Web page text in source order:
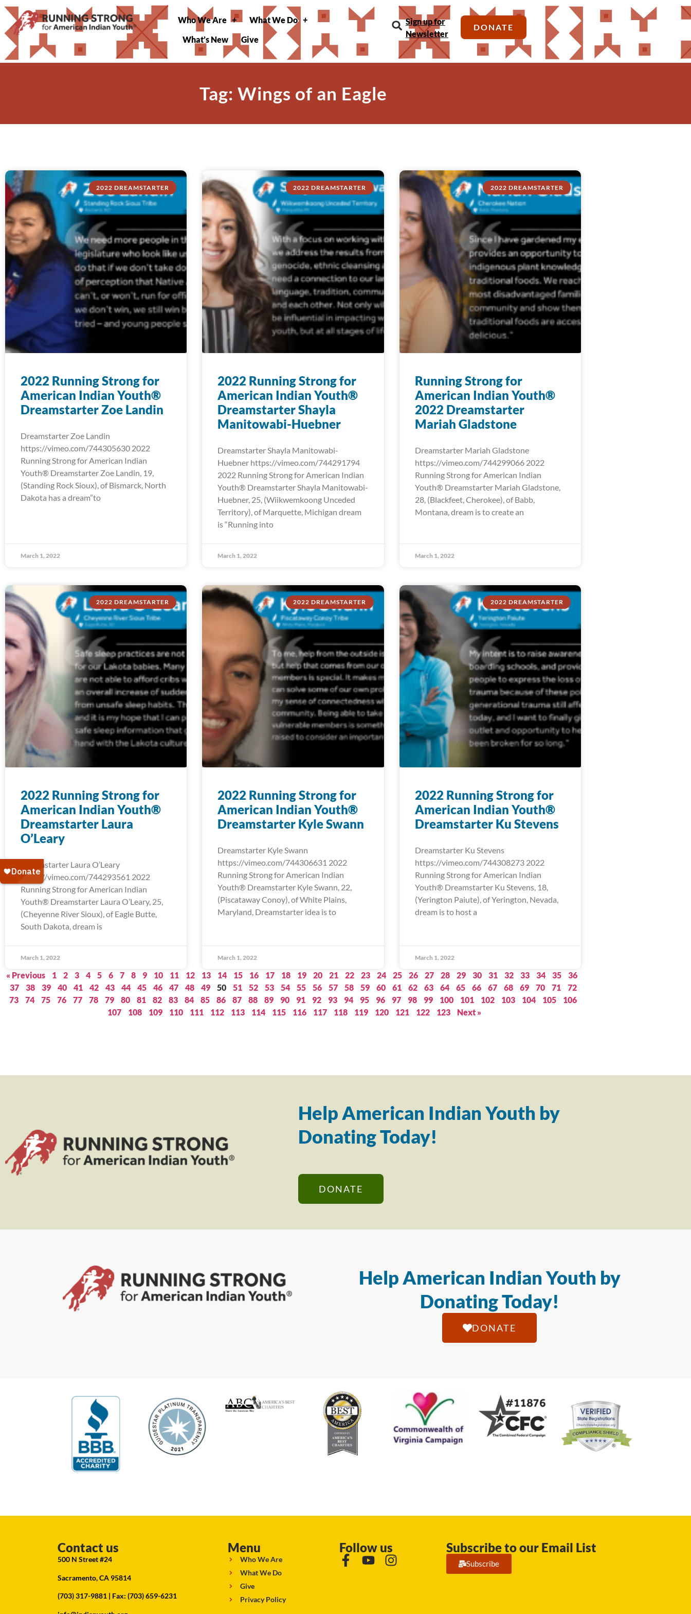
Who We Are
What We Do
What’s New
Give
Sign up for
Newsletter
DONATE
Tag: Wings of an Eagle
2022 DREAMSTARTER
2022 Running Strong for
American Indian Youth®
Dreamstarter Zoe Landin
Dreamstarter Zoe Landin
https://vimeo.com/744305630 2022
Running Strong for American Indian
Youth® Dreamstarter Zoe Landin, 19,
(Standing Rock Sioux), of Bismarck, North
Dakota has a dream”to
March 1, 2022
2022 DREAMSTARTER
2022 Running Strong for
American Indian Youth®
Dreamstarter Shayla
Manitowabi-Huebner
Dreamstarter Shayla Manitowabi-
Huebner https://vimeo.com/744291794
2022 Running Strong for American Indian
Youth® Dreamstarter Shayla Manitowabi-
Huebner, 25, (Wiikwemkoong Unceded
Territory), of Marquette, Michigan dream
is “Running into
March 1, 2022
2022 DREAMSTARTER
Running Strong for
American Indian Youth®
2022 Dreamstarter
Mariah Gladstone
Dreamstarter Mariah Gladstone
https://vimeo.com/744299066 2022
Running Strong for American Indian
Youth® Dreamstarter Mariah Gladstone,
28, (Blackfeet, Cherokee), of Babb,
Montana, dream is to create an
March 1, 2022
2022 DREAMSTARTER
2022 Running Strong for
American Indian Youth®
Dreamstarter Laura
O’Leary
Dreamstarter Laura O’Leary
https://vimeo.com/744293561 2022
Running Strong for American Indian
Youth® Dreamstarter Laura O’Leary, 25,
(Cheyenne River Sioux), of Eagle Butte,
South Dakota, dream is
March 1, 2022
2022 DREAMSTARTER
2022 Running Strong for
American Indian Youth®
Dreamstarter Kyle Swann
Dreamstarter Kyle Swann
https://vimeo.com/744306631 2022
Running Strong for American Indian
Youth® Dreamstarter Kyle Swann, 22,
(Piscataway Conoy), of White Plains,
Maryland, Dreamstarter idea is to
March 1, 2022
2022 DREAMSTARTER
2022 Running Strong for
American Indian Youth®
Dreamstarter Ku Stevens
Dreamstarter Ku Stevens
https://vimeo.com/744308273 2022
Running Strong for American Indian
Youth® Dreamstarter Ku Stevens, 18,
(Yerington Paiute), of Yerington, Nevada,
dream is to host a
March 1, 2022
« Previous 1 2 3 4 5 6 7 8 9 10 11 12 13 14 15 16 17 18 19 20 21 22 23 24 25 26 27 28 29 30 31 32 33 34 35
36
37
38 39 40 41 42 43 44 45 46 47 48 49 50 51 52 53 54 55 56 57 58 59 60 61 62 63 64 65 66 67 68 69 70 71
72
73
74 75 76 77 78 79 80 81 82 83 84 85 86 87 88 89 90 91 92 93 94 95 96 97 98 99 100 101 102 103 104 105
106
107
108 109 110 111 112 113 114 115 116 117 118 119 120 121 122 123 Next »
Help American Indian Youth by
Donating Today!
DONATE
Help American Indian Youth by
Donating Today!
DONATE
Contact us
500 N Street #24
Sacramento, CA 95814
(703) 317-9881 | Fax: (703) 659-6231
Menu
Who We Are
What We Do
Give
Privacy Policy
Follow us Subscribe to our Email List
Subscribe